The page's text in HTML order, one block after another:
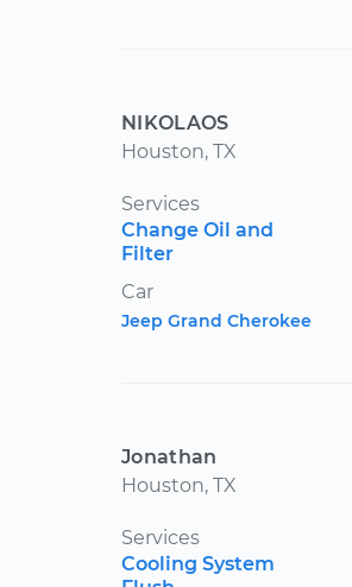
NIKOLAOS
Houston, TX
Services
Change Oil and
Filter
Car
Jeep Grand Cherokee
Jonathan
Houston, TX
Services
Cooling System